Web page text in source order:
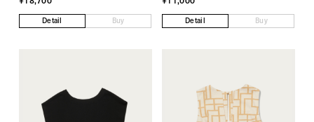
Detail Buy Detail Buy